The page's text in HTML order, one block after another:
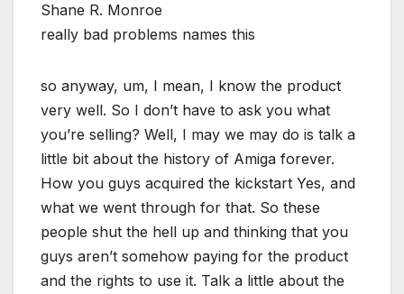
Shane R. Monroe
really bad problems names this
so anyway, um, I mean, I know the product
very well. So I don’t have to ask you what
you’re selling? Well, I may we may do is talk a
little bit about the history of Amiga forever.
How you guys acquired the kickstart Yes, and
what we went through for that. So these
people shut the hell up and thinking that you
guys aren’t somehow paying for the product
and the rights to use it. Talk a little about the